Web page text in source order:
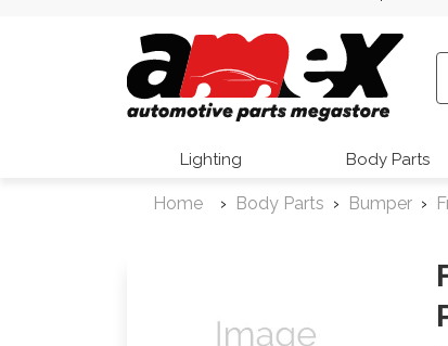
Lighting Body Parts
Home Body Parts Bumper